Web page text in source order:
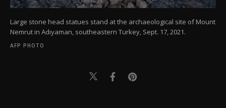
Large stone head statues stand at the archaeological site of Mount
Nemrut in Adıyaman, southeastern Turkey, Sept. 17, 2021.
AFP PHOTO